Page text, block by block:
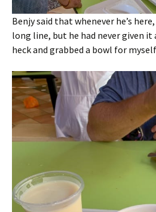
Benjy said that whenever he’s
long line, but he had never given it
heck and grabbed a bowl for